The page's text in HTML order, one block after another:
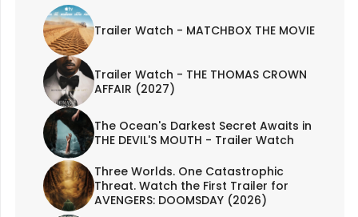
Trailer Watch - MATCHBOX THE MOVIE
Trailer Watch - THE THOMAS CROWN
AFFAIR (2027)
The Ocean's Darkest Secret Awaits in
THE DEVIL'S MOUTH - Trailer Watch
Three Worlds. One Catastrophic
Threat. Watch the First Trailer for
AVENGERS: DOOMSDAY (2026)